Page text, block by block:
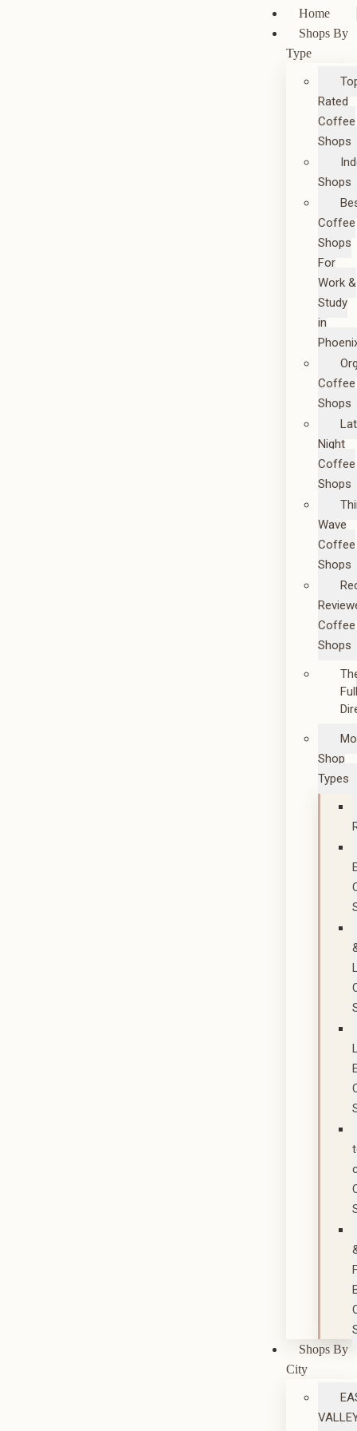
Home
Shops By
Type
Rated
Coffee
Shops
Shops
Coffee
Shops
For
Work &
Study
in
Coffee
Shops
Night
Coffee
Shops
Wave
Coffee
Shops
Coffee
Shops
Shop
Types
Shops By
City